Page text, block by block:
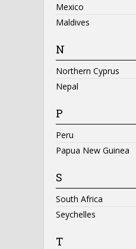
Mexico
Maldives
N
Northern Cyprus
Nepal
P
Peru
Papua New Guinea
S
South Africa
Seychelles
T